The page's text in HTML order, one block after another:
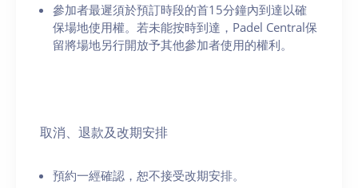
參加者最遲須於預訂時段的首15分鐘內到達以確
保場地使用權。若未能按時到達，Padel Central保
留將場地另行開放予其他參加者使用的權利。
取消、退款及改期安排
預約一經確認，恕不接受改期安排。